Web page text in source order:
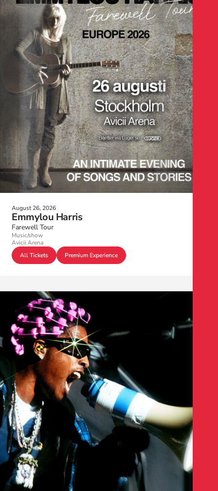
August 26, 2026
Emmylou Harris
Farewell Tour
Music/show
Avicii Arena
All Tickets
Premium Experience